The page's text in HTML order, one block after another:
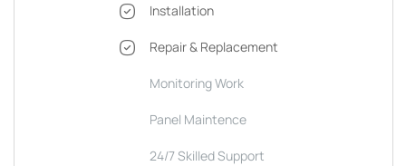
Installation
Repair & Replacement
Monitoring Work
Panel Maintence
24/7 Skilled Support